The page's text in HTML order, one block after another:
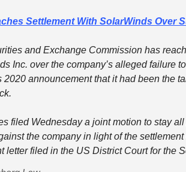
Settlement With SolarWinds Over
and Exchange Commission has
Inc. over the company’s alleged failure
2020 announcement that it had been the
filed Wednesday a joint motion to stay
the company in light of the